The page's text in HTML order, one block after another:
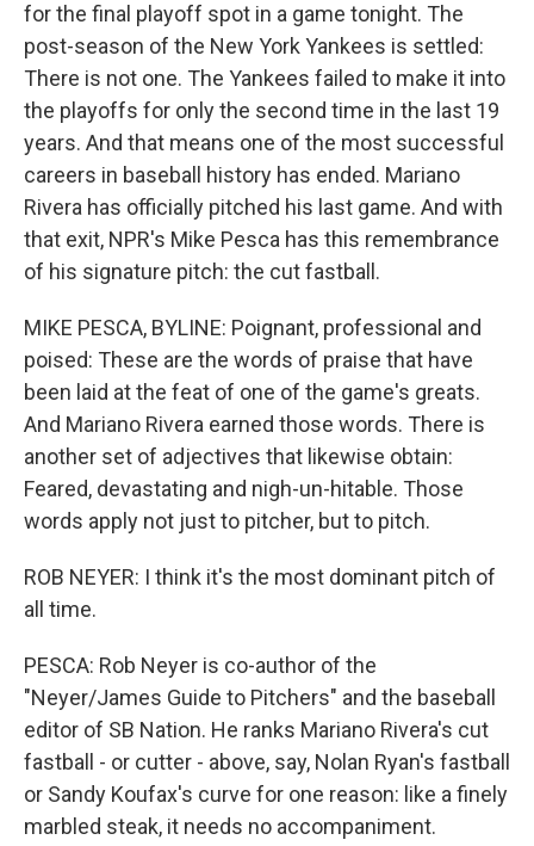
for the final playoff spot in a game tonight. The
post-season of the New York Yankees is settled:
There is not one. The Yankees failed to make it into
the playoffs for only the second time in the last 19
years. And that means one of the most successful
careers in baseball history has ended. Mariano
Rivera has officially pitched his last game. And with
that exit, NPR's Mike Pesca has this remembrance
of his signature pitch: the cut fastball.
MIKE PESCA, BYLINE: Poignant, professional and
poised: These are the words of praise that have
been laid at the feat of one of the game's greats.
And Mariano Rivera earned those words. There is
another set of adjectives that likewise obtain:
Feared, devastating and nigh-un-hitable. Those
words apply not just to pitcher, but to pitch.
ROB NEYER: I think it's the most dominant pitch of
all time.
PESCA: Rob Neyer is co-author of the
"Neyer/James Guide to Pitchers" and the baseball
editor of SB Nation. He ranks Mariano Rivera's cut
fastball - or cutter - above, say, Nolan Ryan's fastball
or Sandy Koufax's curve for one reason: like a finely
marbled steak, it needs no accompaniment.